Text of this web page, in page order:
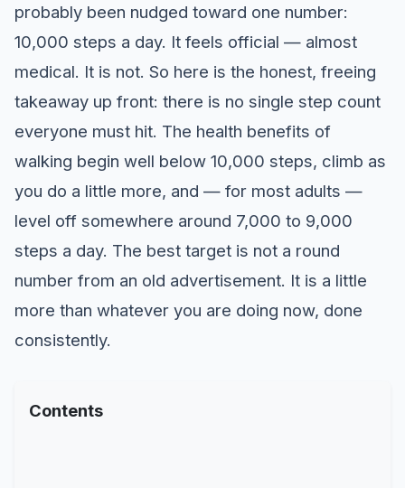
probably been nudged toward one number:
10,000 steps a day. It feels official — almost
medical. It is not. So here is the honest, freeing
takeaway up front: there is no single step count
everyone must hit. The health benefits of
walking begin well below 10,000 steps, climb as
you do a little more, and — for most adults —
level off somewhere around 7,000 to 9,000
steps a day. The best target is not a round
number from an old advertisement. It is a little
more than whatever you are doing now, done
consistently.
Contents